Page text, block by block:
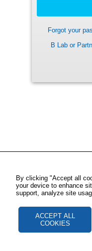
Forgot your
B Lab or
By clicking "Accept all
your device to enhance
support, analyze site
ACCEPT ALL
COOKIES